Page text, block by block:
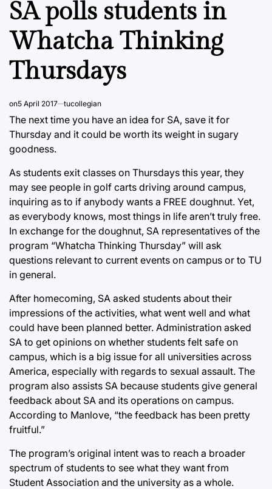
SA polls students in
Whatcha Thinking
Thursdays
on5 April 2017 tucollegian
The next time you have an idea for SA, save it for
Thursday and it could be worth its weight in sugary
goodness.
As students exit classes on Thursdays this year, they
may see people in golf carts driving around campus,
inquiring as to if anybody wants a FREE doughnut. Yet,
as everybody knows, most things in life aren’t truly free.
In exchange for the doughnut, SA representatives of the
program “Whatcha Thinking Thursday” will ask
questions relevant to current events on campus or to TU
in general.
After homecoming, SA asked students about their
impressions of the activities, what went well and what
could have been planned better. Administration asked
SA to get opinions on whether students felt safe on
campus, which is a big issue for all universities across
America, especially with regards to sexual assault. The
program also assists SA because students give general
feedback about SA and its operations on campus.
According to Manlove, “the feedback has been pretty
fruitful.”
The program’s original intent was to reach a broader
spectrum of students to see what they want from
Student Association and the university as a whole.